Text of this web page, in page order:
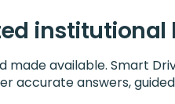
institutional
available. Smart
accurate answers,